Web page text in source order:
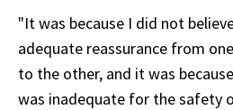
"It was because I did not
adequate reassurance from
to the other, and it was
was inadequate for the safety